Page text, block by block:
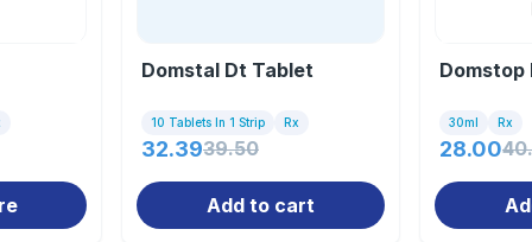
Domstal Dt Tablet
10 Tablets In 1 Strip Rx
32.3939.50
Add to cart
Domstop
30ml Rx
28.00